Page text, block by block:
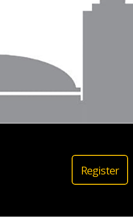
Register